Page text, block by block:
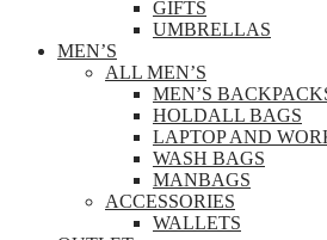
GIFTS
UMBRELLAS
MEN’S
ALL MEN’S
MEN’S
HOLDALL BAGS
LAPTOP AND
WASH BAGS
MANBAGS
ACCESSORIES
WALLETS